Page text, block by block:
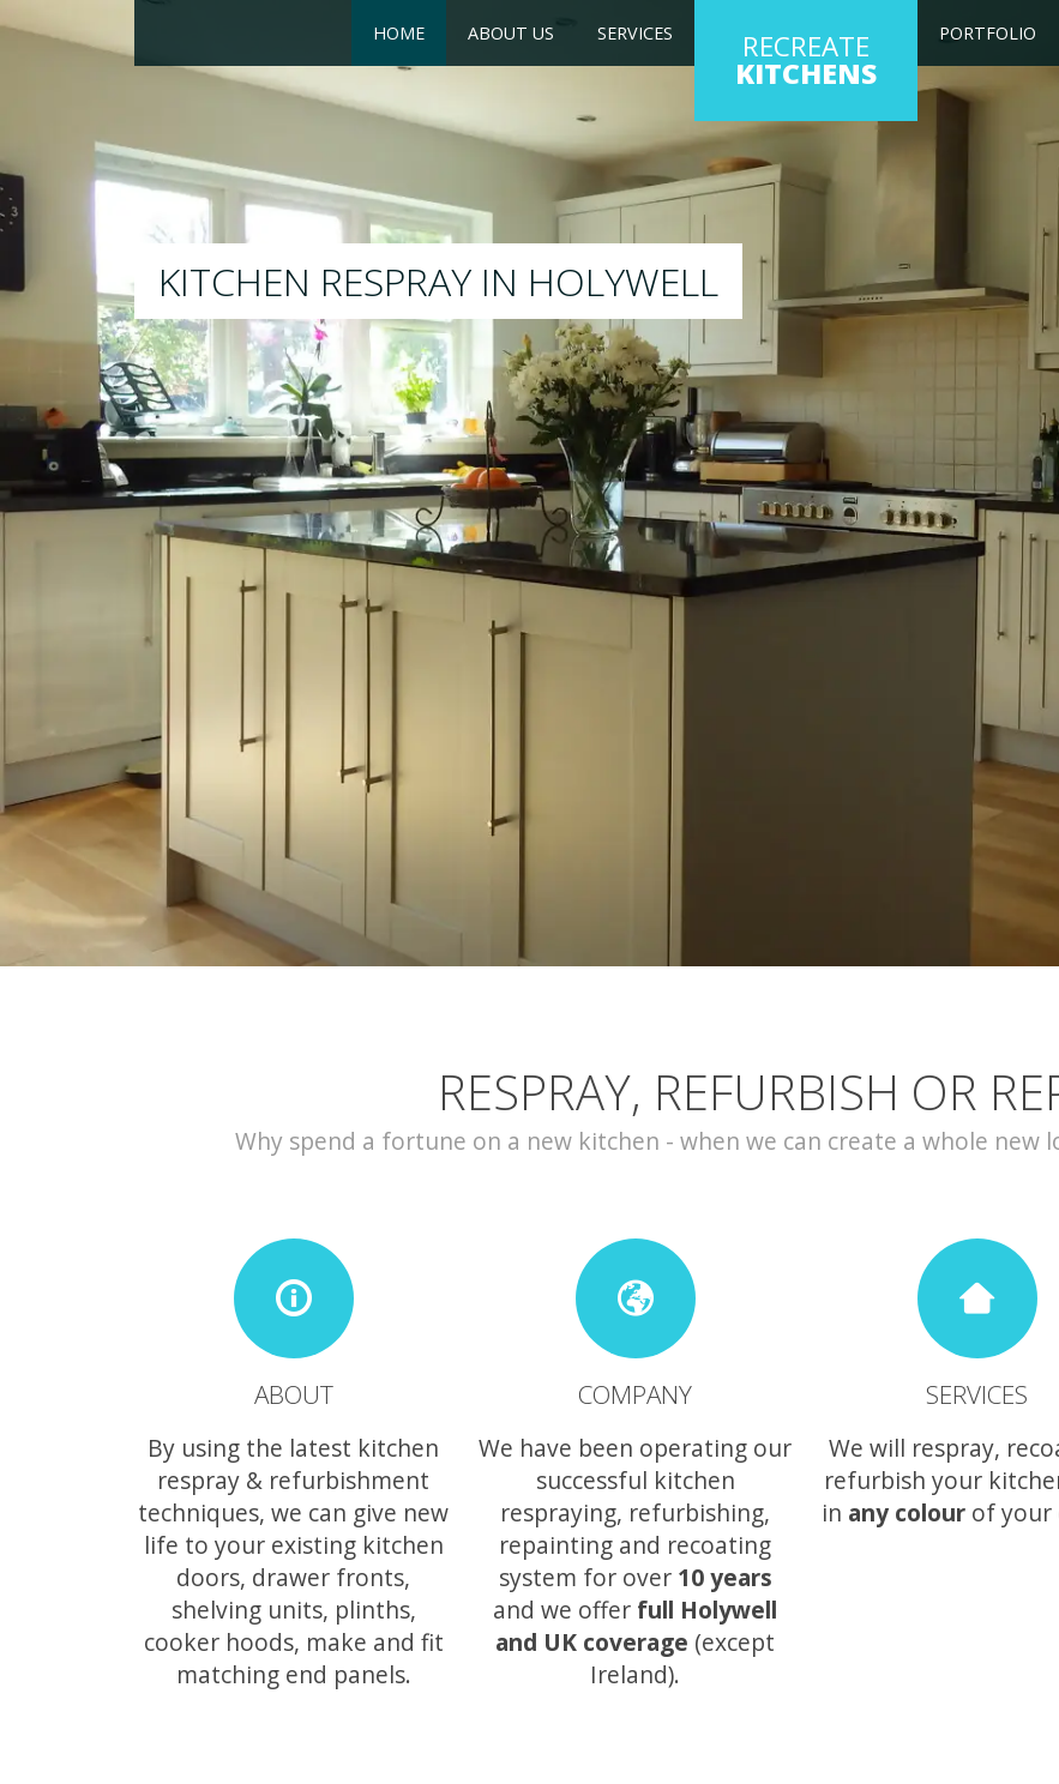
HOME ABOUT US SERVICES RECREATE
KITCHENS
PORTFOLIO
RESPRAY
We will respray your existing kitchen to any colour of your choice
RESPRAY, REFURBISH OR
Why spend a fortune on a new kitchen - when we can create a whole
ABOUT
By using the latest kitchen
respray & refurbishment
techniques, we can give new
life to your existing kitchen
doors, drawer fronts,
shelving units, plinths,
cooker hoods, make and fit
matching end panels.
COMPANY
We have been operating our
successful kitchen
respraying, refurbishing,
repainting and recoating
system for over 10 years
and we offer full Holywell
and UK coverage (except
Ireland).
SERVICES
We will respray,
refurbish your
in any colourof your